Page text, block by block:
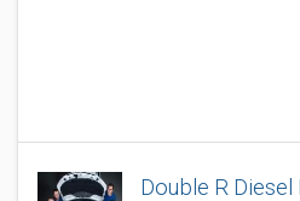
Double R Diesel